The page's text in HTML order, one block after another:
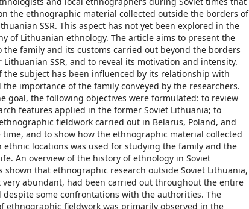
the ethnographic material collected outside the borders of
SSR. This aspect has not yet been explored in the
of Lithuanian ethnology. The article aims to present the
the family and its customs carried out beyond the borders
SSR, and to reveal its motivation and intensity.
the subject has been influenced by its relationship with
importance of the family conveyed by the researchers.
goal, the following objectives were formulated: to review
features applied in the former Soviet Lithuania; to
fieldwork carried out in Belarus, Poland, and
time, and to show how the ethnographic material collected
ethnic locations was used for studying the family and the
An overview of the history of ethnology in Soviet
shown that ethnographic research outside Soviet Lithuania,
abundant, had been carried out throughout the entire
despite some confrontations with the authorities. The
ethnographic fieldwork was primarily observed in the